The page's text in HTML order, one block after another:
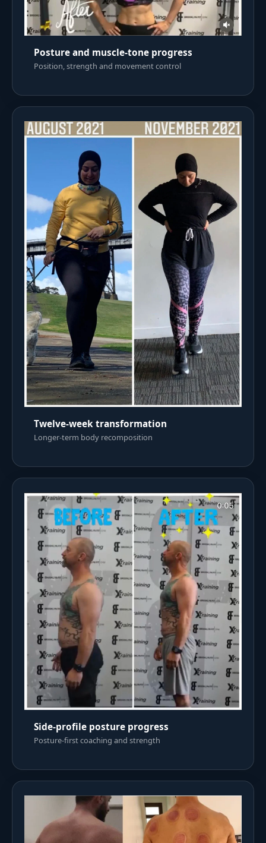
Posture and muscle-tone progress
Position, strength and movement control
Twelve-week transformation
Longer-term body recomposition
Side-profile posture progress
Posture-first coaching and strength